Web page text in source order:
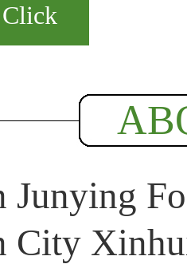
Click
Junying
City